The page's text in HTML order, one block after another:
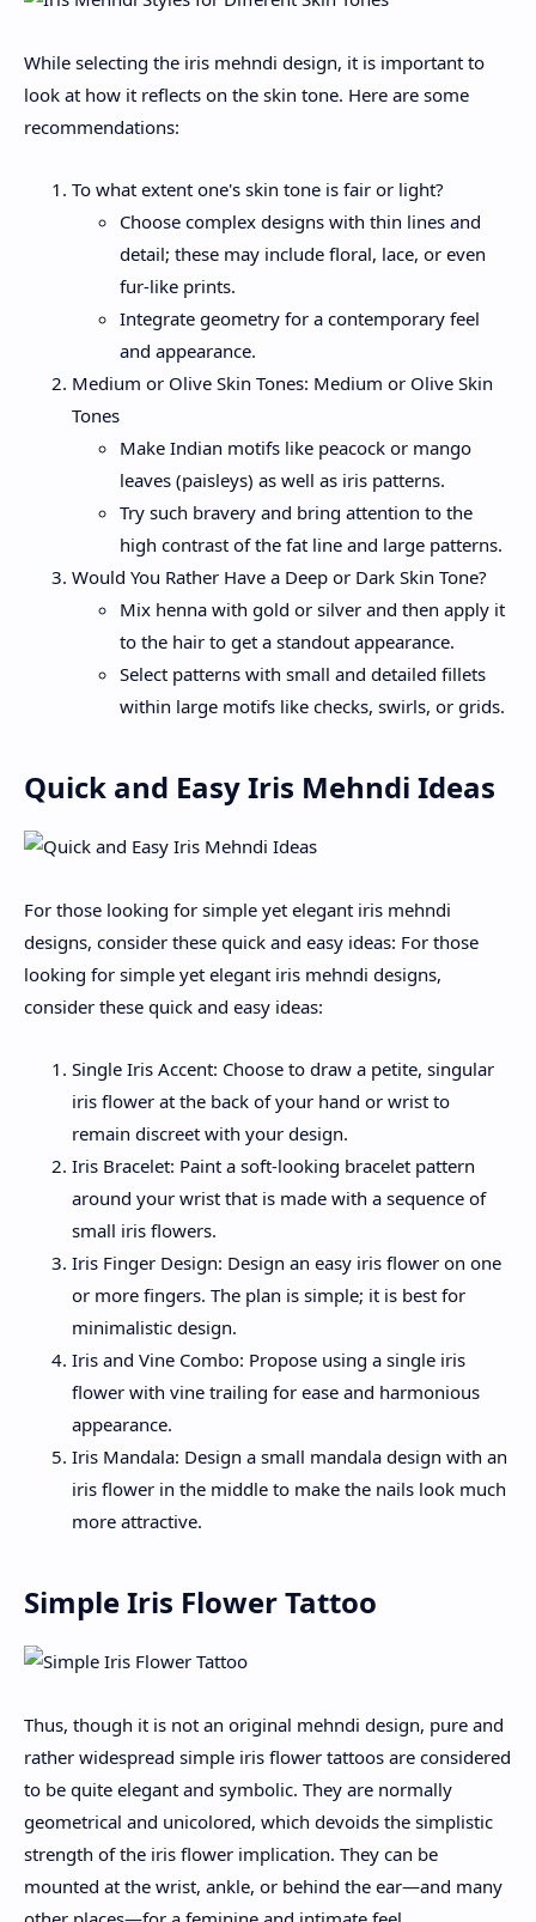
While selecting the iris mehndi design, it is important to
look at how it reflects on the skin tone. Here are some
recommendations:
To what extent one's skin tone is fair or light?
Choose complex designs with thin lines and
detail; these may include floral, lace, or even
fur-like prints.
Integrate geometry for a contemporary feel
and appearance.
Medium or Olive Skin Tones: Medium or Olive Skin
Tones
Make Indian motifs like peacock or mango
leaves (paisleys) as well as iris patterns.
Try such bravery and bring attention to the
high contrast of the fat line and large patterns.
Would You Rather Have a Deep or Dark Skin Tone?
Mix henna with gold or silver and then apply it
to the hair to get a standout appearance.
Select patterns with small and detailed fillets
within large motifs like checks, swirls, or grids.
Quick and Easy Iris Mehndi Ideas
For those looking for simple yet elegant iris mehndi
designs, consider these quick and easy ideas: For those
looking for simple yet elegant iris mehndi designs,
consider these quick and easy ideas:
Single Iris Accent: Choose to draw a petite, singular
iris flower at the back of your hand or wrist to
remain discreet with your design.
Iris Bracelet: Paint a soft-looking bracelet pattern
around your wrist that is made with a sequence of
small iris flowers.
Iris Finger Design: Design an easy iris flower on one
or more fingers. The plan is simple; it is best for
minimalistic design.
Iris and Vine Combo: Propose using a single iris
flower with vine trailing for ease and harmonious
appearance.
Iris Mandala: Design a small mandala design with an
iris flower in the middle to make the nails look much
more attractive.
Simple Iris Flower Tattoo
Thus, though it is not an original mehndi design, pure and
rather widespread simple iris flower tattoos are considered
to be quite elegant and symbolic. They are normally
geometrical and unicolored, which devoids the simplistic
strength of the iris flower implication. They can be
mounted at the wrist, ankle, or behind the ear—and many